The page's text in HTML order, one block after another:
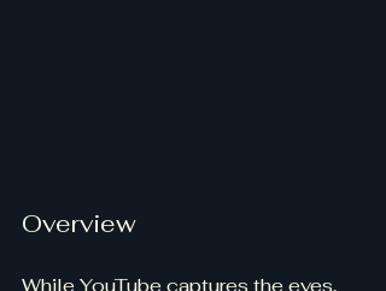
Overview
While YouTube captures the eyes,